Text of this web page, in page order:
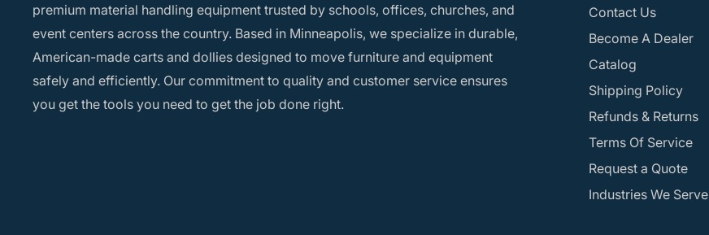
premium material handling equipment trusted by schools, offices, churches, and
event centers across the country. Based in Minneapolis, we specialize in durable,
American-made carts and dollies designed to move furniture and equipment
safely and efficiently. Our commitment to quality and customer service ensures
you get the tools you need to get the job done right.
Contact Us
Become A Dealer
Catalog
Shipping Policy
Refunds & Returns
Terms Of Service
Request a Quote
Industries We Serve